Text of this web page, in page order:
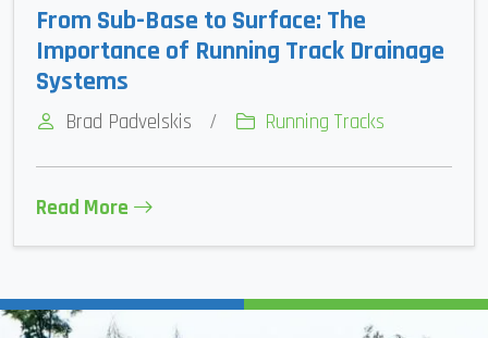
From Sub-Base to Surface: The
Importance of Running Track Drainage
Systems
Brad Padvelskis / Running Tracks
Read More